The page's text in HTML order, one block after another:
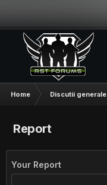
Home Discutii generale
Report
Your Report